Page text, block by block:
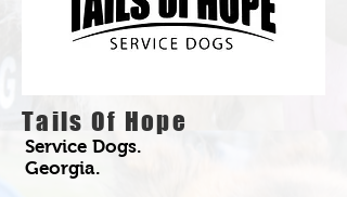
Tails Of Hope
Service Dogs.
Georgia.